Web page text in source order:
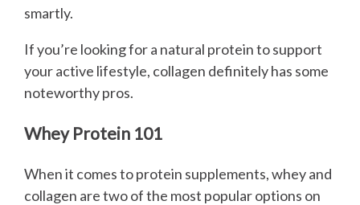
smartly.
If you’re looking for a natural protein to support
your active lifestyle, collagen definitely has some
noteworthy pros.
Whey Protein 101
When it comes to protein supplements, whey and
collagen are two of the most popular options on